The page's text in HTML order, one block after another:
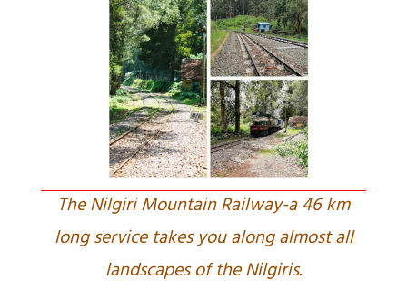
The Nilgiri Mountain Railway-a 46 km
long service takes you along almost all
landscapes of the Nilgiris.